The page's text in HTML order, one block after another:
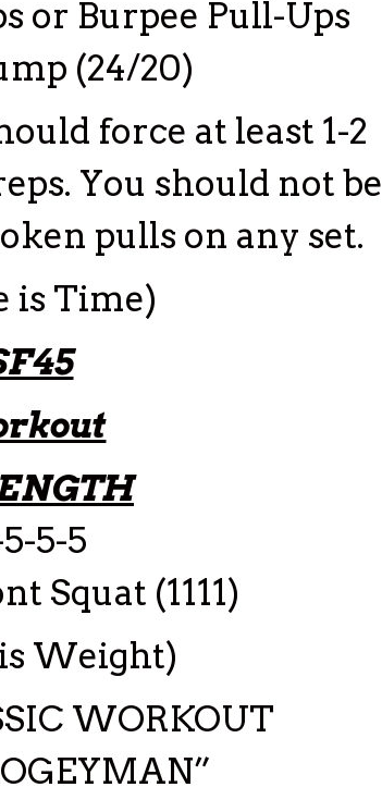
or Burpee Pull-Ups
(24/20)
force at least 1-2
You should not be
pulls on any set.
is Time)
5-5
Squat (1111)
Weight)
WORKOUT